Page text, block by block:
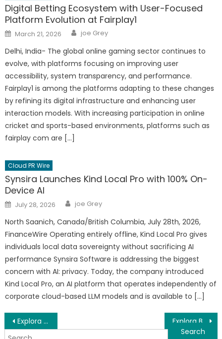
Digital Betting Ecosystem with User-Focused
Platform Evolution at Fairplay1
Posted
on
March 21, 2026 Author
joe Grey
Delhi, India- The global online gaming sector continues to
evolve, with platforms focusing on improving user
accessibility, system transparency, and performance.
Fairplay1 is among the platforms adapting to these changes
by refining its digital infrastructure and enhancing user
interaction models. With increasing participation in online
cricket and sports-based environments, platforms such as
fairplay com are […]
Cloud PR Wire
Synsira Launches Kind Local Pro with 100% On-
Device AI
Posted
on
July 28, 2026 Author
joe Grey
North Saanich, Canada/British Columbia, July 28th, 2026,
FinanceWire Operating entirely offline, Kind Local Pro gives
individuals local data sovereignty without sacrificing AI
performance Synsira Software is addressing the biggest
concern with AI: privacy. Today, the company introduced
Kind Local Pro, an AI platform that operates independently of
corporate cloud-based LLM models and is available to […]
Post
Explora Books to Showcase Wandering Lonely as a Cloud at the 2026 Beijing International Book Fair
Search